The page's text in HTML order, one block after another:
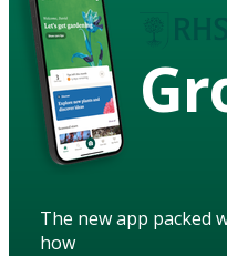
The new app packed
how